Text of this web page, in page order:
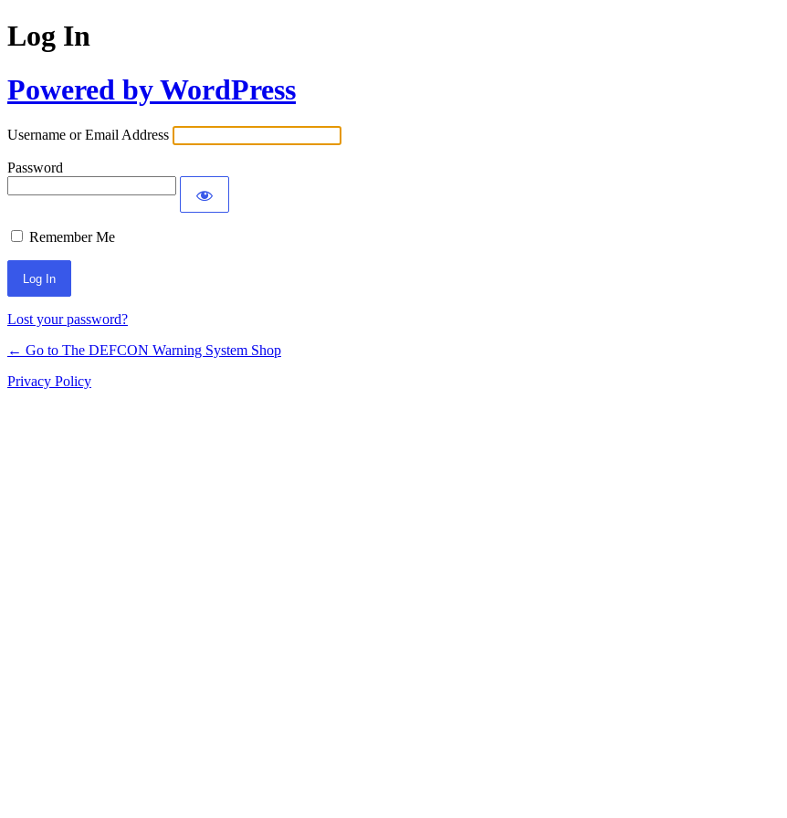
Log In
Powered by WordPress
Username or Email Address
Password
Remember Me
Lost your password?
← Go to The DEFCON Warning System Shop
Privacy Policy